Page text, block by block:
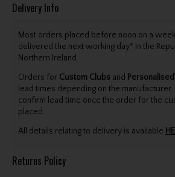
Delivery Info
Most orders placed before noon on a
delivered the next working day* in the
Northern Ireland.
Orders for Custom Clubs and
lead times depending on the manufacturer.
confirm lead time once the order for the
placed.
All details relating to delivery is available
Returns Policy